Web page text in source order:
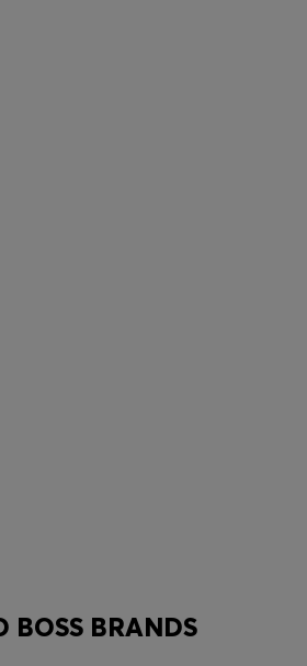
BOSS BRANDS